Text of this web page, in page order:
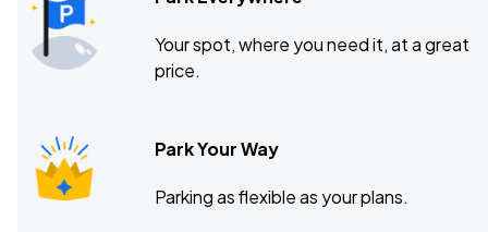
Your spot, where you need it, at a great
price.
Park Your Way
Parking as flexible as your plans.